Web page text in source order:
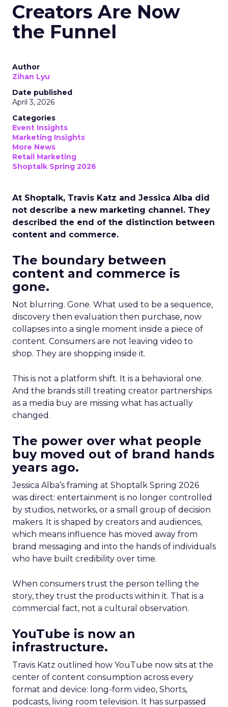
Creators Are Now
the Funnel
Author
Zihan Lyu
Date published
April 3, 2026
Categories
Event Insights
Marketing Insights
More News
Retail Marketing
Shoptalk Spring 2026
At Shoptalk, Travis Katz and Jessica Alba did
not describe a new marketing channel. They
described the end of the distinction between
content and commerce.
The boundary between
content and commerce is
gone.
Not blurring. Gone. What used to be a sequence,
discovery then evaluation then purchase, now
collapses into a single moment inside a piece of
content. Consumers are not leaving video to
shop. They are shopping inside it.
This is not a platform shift. It is a behavioral one.
And the brands still treating creator partnerships
as a media buy are missing what has actually
changed.
The power over what people
buy moved out of brand hands
years ago.
Jessica Alba’s framing at Shoptalk Spring 2026
was direct: entertainment is no longer controlled
by studios, networks, or a small group of decision
makers. It is shaped by creators and audiences,
which means influence has moved away from
brand messaging and into the hands of individuals
who have built credibility over time.
When consumers trust the person telling the
story, they trust the products within it. That is a
commercial fact, not a cultural observation.
YouTube is now an
infrastructure.
Travis Katz outlined how YouTube now sits at the
center of content consumption across every
format and device: long-form video, Shorts,
podcasts, living room television. It has surpassed